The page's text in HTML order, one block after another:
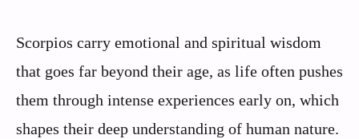
Scorpios carry emotional and spiritual wisdom
that goes far beyond their age, as life often pushes
them through intense experiences early on, which
shapes their deep understanding of human nature.